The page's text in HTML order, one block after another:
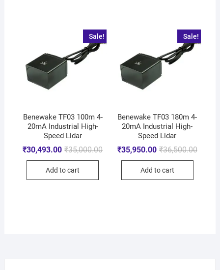
Sale!
Benewake TF03 100m 4-
20mA Industrial High-
Speed Lidar
₹35,000.00
₹30,493.00
Add to cart
Sale!
Benewake TF03 180m 4-
20mA Industrial High-
Speed Lidar
₹36,500.00
₹35,950.00
Add to cart